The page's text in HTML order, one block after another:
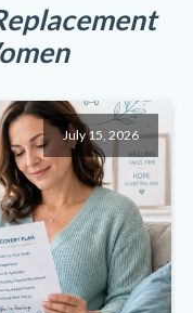
July 15, 2026